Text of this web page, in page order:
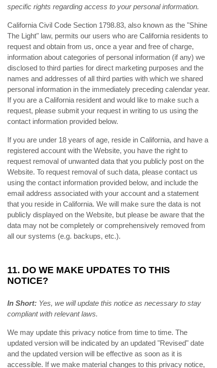
specific rights regarding access to your personal information.
California Civil Code Section 1798.83, also known as the "Shine
The Light" law, permits our users who are California residents to
request and obtain from us, once a year and free of charge,
information about categories of personal information (if any) we
disclosed to third parties for direct marketing purposes and the
names and addresses of all third parties with which we shared
personal information in the immediately preceding calendar year.
If you are a California resident and would like to make such a
request, please submit your request in writing to us using the
contact information provided below.
If you are under 18 years of age, reside in California, and have a
registered account with the Website, you have the right to
request removal of unwanted data that you publicly post on the
Website. To request removal of such data, please contact us
using the contact information provided below, and include the
email address associated with your account and a statement
that you reside in California. We will make sure the data is not
publicly displayed on the Website, but please be aware that the
data may not be completely or comprehensively removed from
all our systems (e.g. backups, etc.).
11. DO WE MAKE UPDATES TO THIS
NOTICE?
In Short: Yes, we will update this notice as necessary to stay
compliant with relevant laws.
We may update this privacy notice from time to time. The
updated version will be indicated by an updated "Revised" date
and the updated version will be effective as soon as it is
accessible. If we make material changes to this privacy notice,